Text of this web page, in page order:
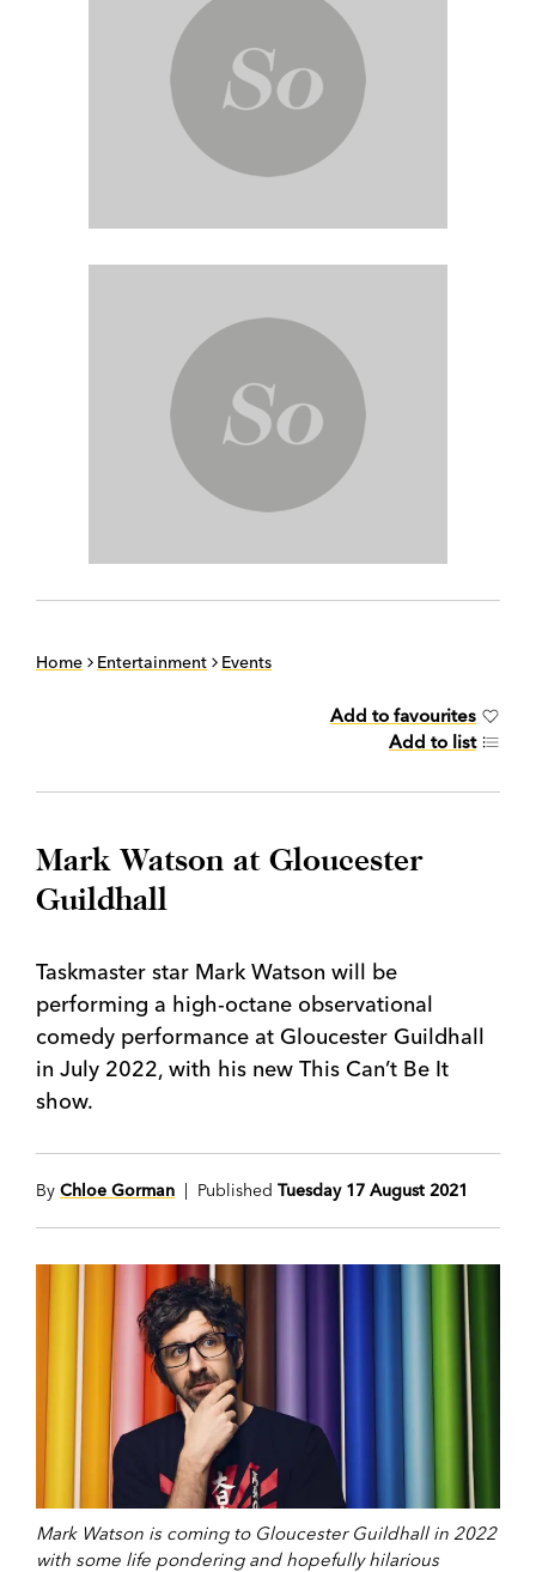
Home Entertainment Events
Add to favourites
Add to list
Mark Watson at Gloucester
Guildhall
Taskmaster star Mark Watson will be
performing a high-octane observational
comedy performance at Gloucester Guildhall
in July 2022, with his new This Can’t Be It
show.
By Chloe Gorman | Published Tuesday 17 August 2021
Mark Watson is coming to Gloucester Guildhall in 2022
with some life pondering and hopefully hilarious